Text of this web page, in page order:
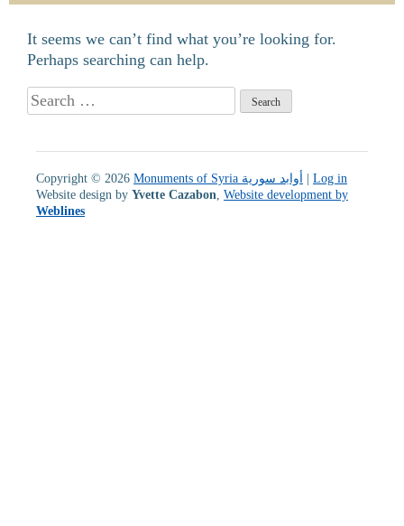
It seems we can’t find what you’re looking for.
Perhaps searching can help.
Search
for:
Copyright © 2026 Monuments of Syria أوابد سورية | Log in
Website design by Yvette Cazabon Website development by
Weblines